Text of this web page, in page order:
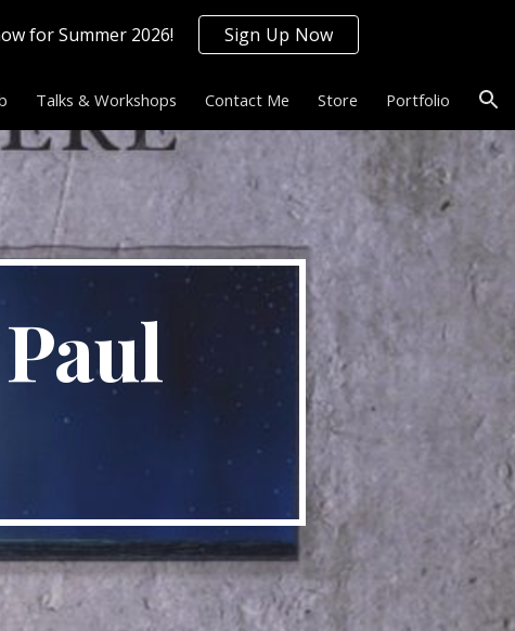
for Summer 2026! Sign Up Now
Talks & Workshops Contact Me Store Portfolio